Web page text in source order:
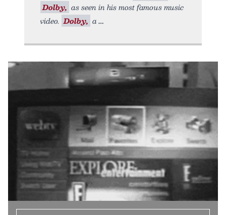
Dolby, as seen in his most famous music
video. Dolby, a